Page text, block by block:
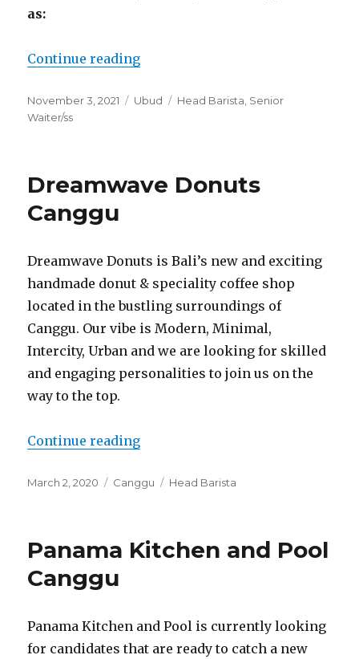
as:
Continue reading“Seniman Coffee Studio Ubud”
Posted
on
November 3, 2021 Categories
Ubud Tags
Head Barista Senior
Waiter/ss
Dreamwave Donuts
Canggu
Dreamwave Donuts is Bali’s new and exciting
handmade donut & speciality coffee shop
located in the bustling surroundings of
Canggu. Our vibe is Modern, Minimal,
Intercity, Urban and we are looking for skilled
and engaging personalities to join us on the
way to the top.
Continue reading“Dreamwave Donuts Canggu”
Posted
March 2, 2020 Categories
Canggu Tags
Head Barista
Panama Kitchen and Pool
Canggu
Panama Kitchen and Pool is currently looking
for candidates that are ready to catch a new